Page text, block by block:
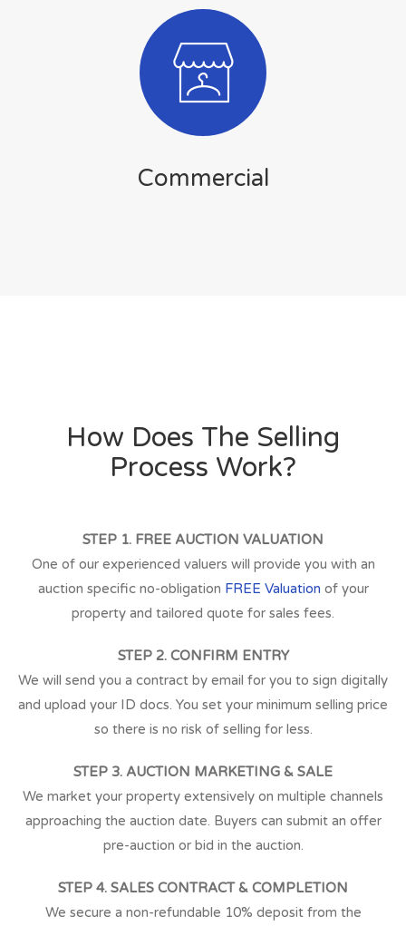
Commercial
How Does The Selling
Process Work?
STEP 1. FREE AUCTION VALUATION
One of our experienced valuers will provide you with an
auction specific no-obligation FREE Valuation of your
property and tailored quote for sales fees.
STEP 2. CONFIRM ENTRY
We will send you a contract by email for you to sign digitally
and upload your ID docs. You set your minimum selling price
so there is no risk of selling for less.
STEP 3. AUCTION MARKETING & SALE
We market your property extensively on multiple channels
approaching the auction date. Buyers can submit an offer
pre-auction or bid in the auction.
STEP 4. SALES CONTRACT & COMPLETION
We secure a non-refundable 10% deposit from the